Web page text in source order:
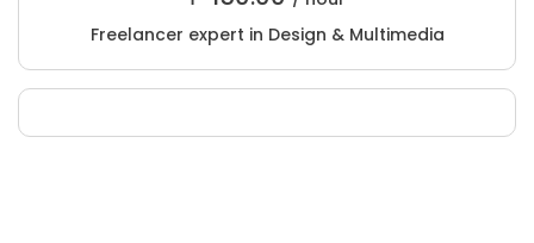
Freelancer expert in Design & Multimedia